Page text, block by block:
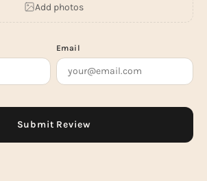
Add photos
Email